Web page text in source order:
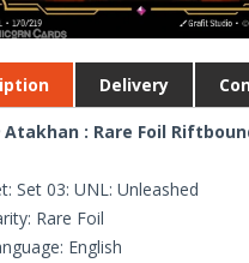
Delivery
Atakhan : Rare Foil
Set 03: UNL: Unleashed
Rare Foil
English